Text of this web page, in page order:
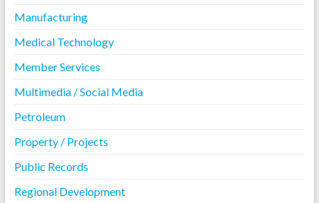
Manufacturing
Medical Technology
Member Services
Multimedia / Social Media
Petroleum
Property / Projects
Public Records
Regional Development